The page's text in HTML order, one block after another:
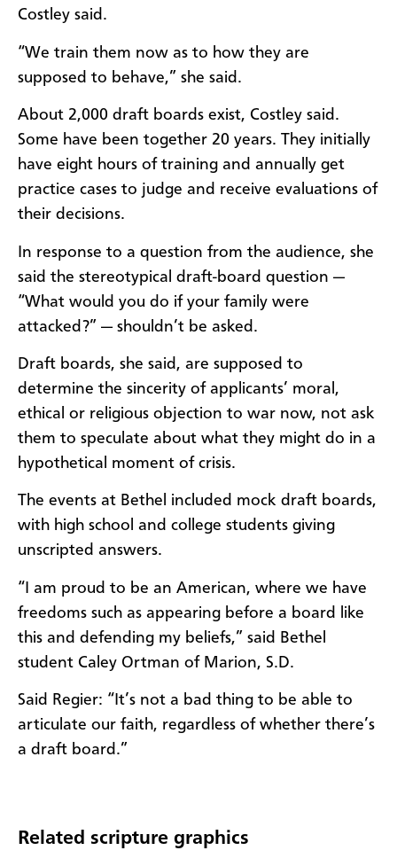
Costley said.
“We train them now as to how they are
supposed to behave,” she said.
About 2,000 draft boards exist, Costley said.
Some have been together 20 years. They initially
have eight hours of training and annually get
practice cases to judge and receive evaluations of
their decisions.
In response to a question from the audience, she
said the stereotypical draft-board question —
“What would you do if your family were
attacked?” — shouldn’t be asked.
Draft boards, she said, are supposed to
determine the sincerity of applicants’ moral,
ethical or religious objection to war now, not ask
them to speculate about what they might do in a
hypothetical moment of crisis.
The events at Bethel included mock draft boards,
with high school and college students giving
unscripted answers.
“I am proud to be an American, where we have
freedoms such as appearing before a board like
this and defending my beliefs,” said Bethel
student Caley Ortman of Marion, S.D.
Said Regier: “It’s not a bad thing to be able to
articulate our faith, regardless of whether there’s
a draft board.”
Related scripture graphics